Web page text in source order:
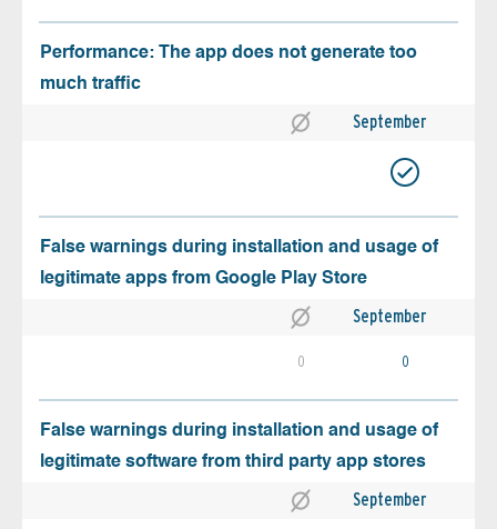
Performance: The app does not generate too
much traffic
September
False warnings during installation and usage of
legitimate apps from Google Play Store
September
0 0
False warnings during installation and usage of
legitimate software from third party app stores
September